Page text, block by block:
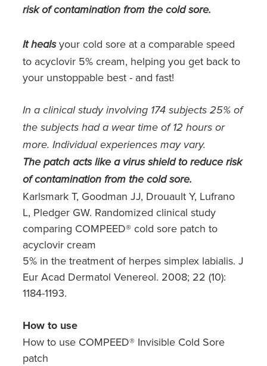
Thrush Treatment
Vitamin B12 Injections
Warfarin Monitoring
risk of contamination from the cold sore.
It healsyour cold sore at a comparable speed
to acyclovir 5% cream, helping you get back to
your unstoppable best - and fast!
In a clinical study involving 174 subjects 25% of
the subjects had a wear time of 12 hours or
more. Individual experiences may vary.
The patch acts like a virus shield to reduce risk
of contamination from the cold sore.
Karlsmark T, Goodman JJ, Drouault Y, Lufrano
L, Pledger GW. Randomized clinical study
comparing COMPEED® cold sore patch to
acyclovir cream
5% in the treatment of herpes simplex labialis. J
Eur Acad Dermatol Venereol. 2008; 22 (10):
1184-1193.
How to use
How to use COMPEED® Invisible Cold Sore
patch